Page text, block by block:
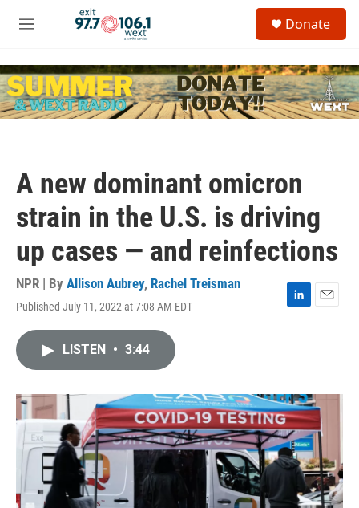
Skip to main content
M
u
c
h
u
Donate
A new dominant omicron
strain in the U.S. is driving
up cases — and reinfections
NPR | By Allison Aubrey, Rachel Treisman
Published July 11, 2022 at 7:08 AM EDT
I
n
LISTEN • 3:44